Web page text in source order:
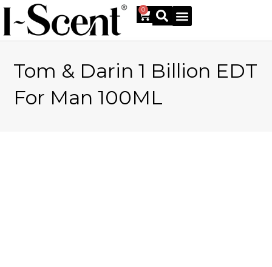
0
Tom & Darin 1 Billion EDT
For Man 100ML